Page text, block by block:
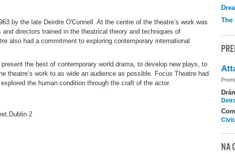
by the late Deirdre O'Connell. At the centre of the theatre’s work was
directors trained in the theatrical theory and techniques of
also had a commitment to exploring contemporary international
the best of contemporary world drama, to develop new plays, to
theatre’s work to as wide an audience as possible. Focus Theatre had
the human condition through the craft of the actor.
2
The
NA